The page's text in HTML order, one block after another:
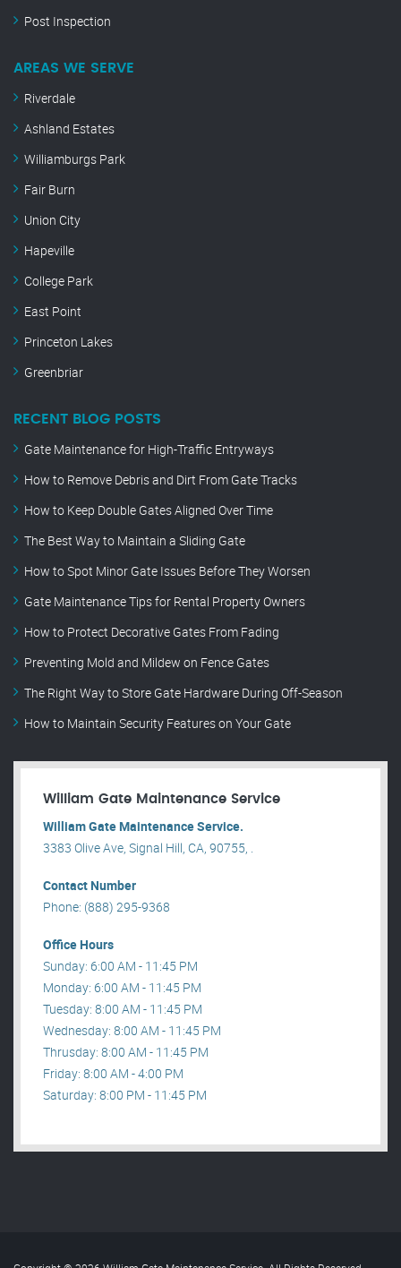
Post Inspection
AREAS WE SERVE
Riverdale
Ashland Estates
Williamburgs Park
Fair Burn
Union City
Hapeville
College Park
East Point
Princeton Lakes
Greenbriar
RECENT BLOG POSTS
Gate Maintenance for High-Traffic Entryways
How to Remove Debris and Dirt From Gate Tracks
How to Keep Double Gates Aligned Over Time
The Best Way to Maintain a Sliding Gate
How to Spot Minor Gate Issues Before They Worsen
Gate Maintenance Tips for Rental Property Owners
How to Protect Decorative Gates From Fading
Preventing Mold and Mildew on Fence Gates
The Right Way to Store Gate Hardware During Off-Season
How to Maintain Security Features on Your Gate
William Gate Maintenance Service
William Gate Maintenance Service.
3383 Olive Ave, Signal Hill, CA, 90755, .
Contact Number
Phone: (888) 295-9368
Office Hours
Sunday: 6:00 AM - 11:45 PM
Monday: 6:00 AM - 11:45 PM
Tuesday: 8:00 AM - 11:45 PM
Wednesday: 8:00 AM - 11:45 PM
Thrusday: 8:00 AM - 11:45 PM
Friday: 8:00 AM - 4:00 PM
Saturday: 8:00 PM - 11:45 PM